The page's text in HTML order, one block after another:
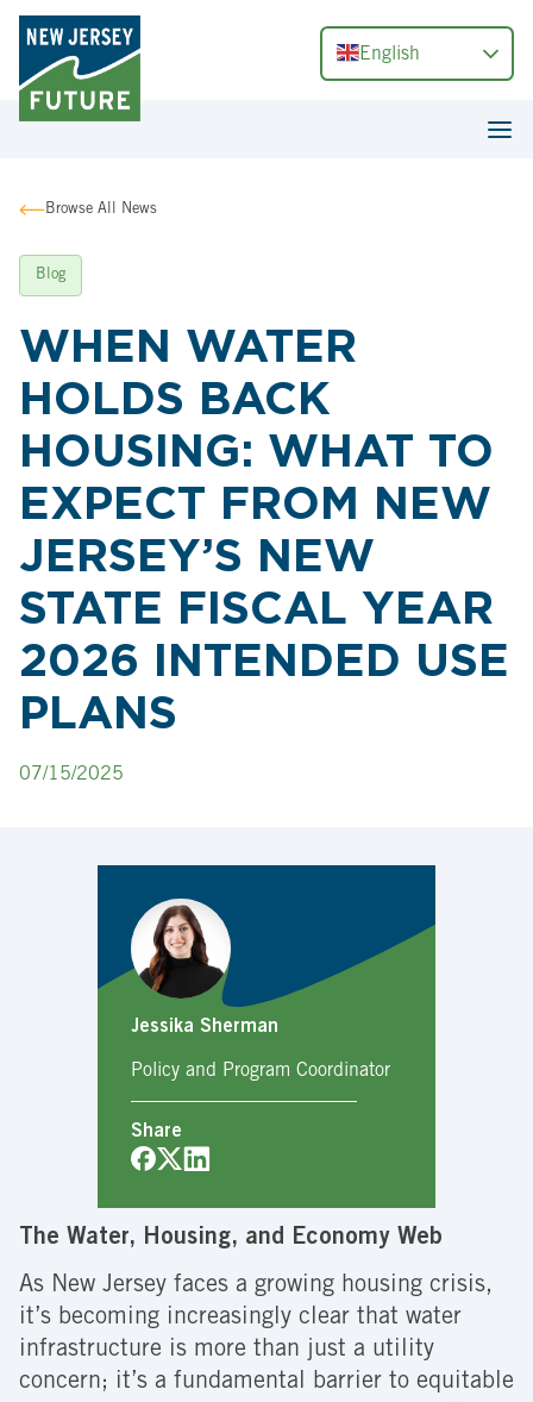
English
Browse All News
Blog
WHEN WATER
HOLDS BACK
HOUSING: WHAT TO
EXPECT FROM NEW
JERSEY’S NEW
STATE FISCAL YEAR
2026 INTENDED USE
PLANS
07/15/2025
Jessika Sherman
Policy and Program Coordinator
Share
The Water, Housing, and Economy Web
As New Jersey faces a growing housing crisis,
it’s becoming increasingly clear that water
infrastructure is more than just a utility
concern; it’s a fundamental barrier to equitable